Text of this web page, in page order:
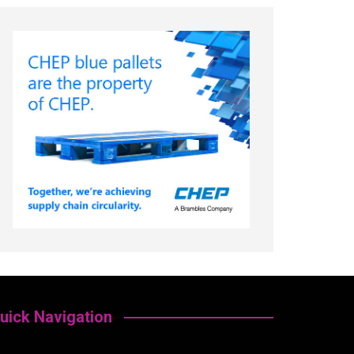
Navigation